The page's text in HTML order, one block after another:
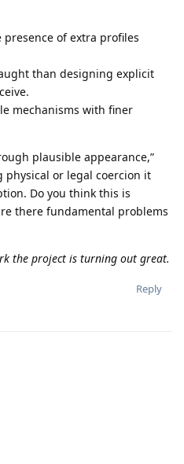
of extra profiles
than designing explicit
mechanisms with finer
plausible appearance,”
or legal coercion it
Do you think this is
there fundamental problems
the project is turning out great.
Reply